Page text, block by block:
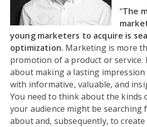
“The
young marketers to acquire is
optimization. Marketing is more
promotion of a product or service.
about making a lasting
with informative, valuable, and
You need to think about the kinds
your audience might be searching
about and, subsequently, to